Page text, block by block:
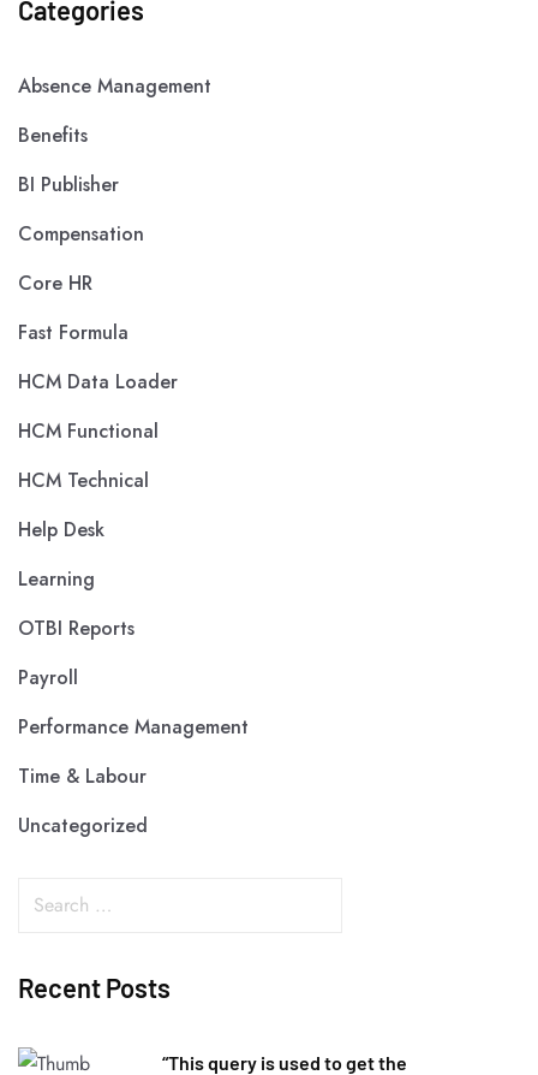
Categories
Absence Management
Benefits
BI Publisher
Compensation
Core HR
Fast Formula
HCM Data Loader
HCM Functional
HCM Technical
Help Desk
Learning
OTBI Reports
Payroll
Performance Management
Time & Labour
Uncategorized
Recent Posts
“This query is used to get the